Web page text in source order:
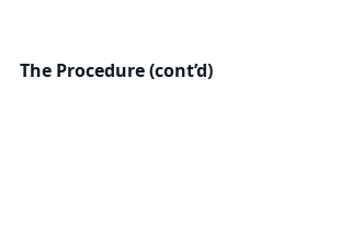
The Procedure (cont’d)